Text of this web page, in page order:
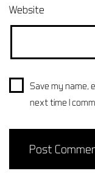
Website
Save my name,
next time I